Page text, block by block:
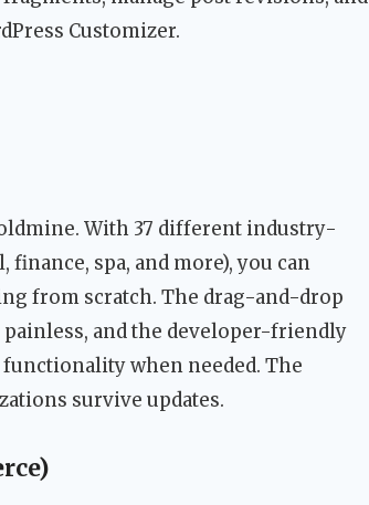
Customizer.
With 37 different industry-
spa, and more), you can
from scratch. The drag-and-drop
and the developer-friendly
when needed. The
survive updates.